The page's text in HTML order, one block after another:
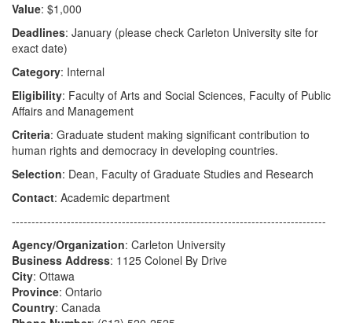
Value: $1,000
Deadlines: January (please check Carleton University site for
exact date)
Category: Internal
Eligibility: Faculty of Arts and Social Sciences, Faculty of Public
Affairs and Management
Criteria: Graduate student making significant contribution to
human rights and democracy in developing countries.
Selection: Dean, Faculty of Graduate Studies and Research
Contact: Academic department
--------------------------------------------------------------------------------
Agency/Organization: Carleton University
Business Address: 1125 Colonel By Drive
City: Ottawa
Province: Ontario
Country: Canada